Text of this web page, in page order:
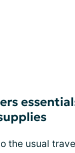
the usual